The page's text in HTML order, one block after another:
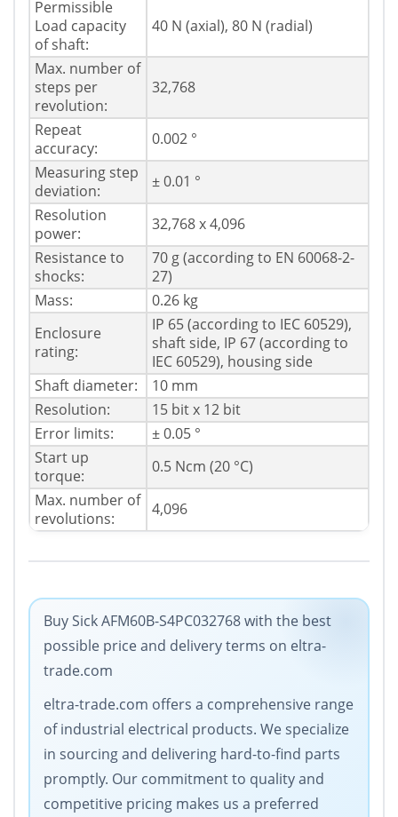
Permissible
Load capacity
of shaft:
40 N (axial), 80 N (radial)
Max. number of
steps per
revolution:
32,768
Repeat
accuracy:
0.002 °
Measuring step
deviation:
± 0.01 °
Resolution
power:
32,768 x 4,096
Resistance to
shocks:
70 g (according to EN 60068-2-
27)
Mass:
0.26 kg
Enclosure
rating:
IP 65 (according to IEC 60529),
shaft side, IP 67 (according to
IEC 60529), housing side
Shaft diameter:
10 mm
Resolution:
15 bit x 12 bit
Error limits:
± 0.05 °
Start up
torque:
0.5 Ncm (20 °C)
Max. number of
revolutions:
4,096
Buy Sick AFM60B-S4PC032768 with the best
possible price and delivery terms on eltra-
trade.com
eltra-trade.com offers a comprehensive range
of industrial electrical products. We specialize
in sourcing and delivering hard-to-find parts
promptly. Our commitment to quality and
competitive pricing makes us a preferred